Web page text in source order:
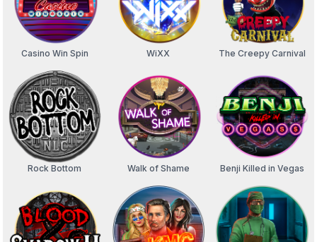
Casino Win Spin WiXX The Creepy Carnival
Rock Bottom Walk of Shame Benji Killed in Vegas